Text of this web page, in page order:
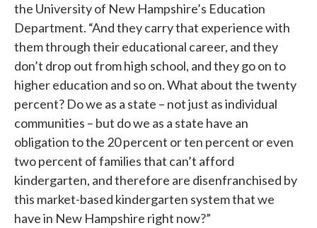
the University of New Hampshire’s Education
Department. “And they carry that experience with
them through their educational career, and they
don’t drop out from high school, and they go on to
higher education and so on. What about the twenty
percent? Do we as a state – not just as individual
communities – but do we as a state have an
obligation to the 20 percent or ten percent or even
two percent of families that can’t afford
kindergarten, and therefore are disenfranchised by
this market-based kindergarten system that we
have in New Hampshire right now?”